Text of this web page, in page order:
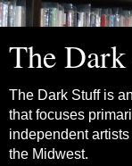
The
The Dark Stuff is
that focuses
independent
the Midwest.